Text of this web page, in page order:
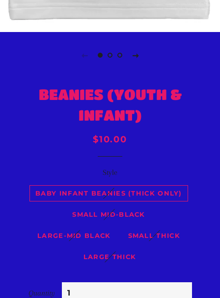
BEANIES (YOUTH &
INFANT)
Regular
Sale
$10.00
Style
BABY INFANT BEANIES (THICK ONLY)
SMALL MID-BLACK
LARGE-MID BLACK SMALL THICK
LARGE THICK
Quantity